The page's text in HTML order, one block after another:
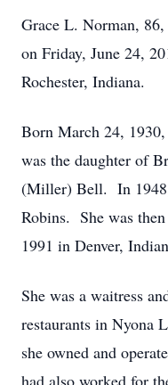
Grace L. Norman, 86,
on Friday, June 24,
Rochester, Indiana.
Born March 24,
was the daughter of
(Miller) Bell. In
Robins. She was
1991 in Denver,
She was a waitress
restaurants in Nyona
she owned and
had also worked for